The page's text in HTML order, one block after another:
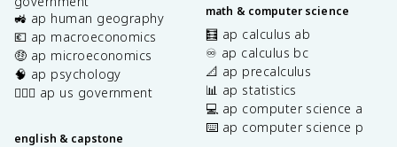
🚜 ap human geography
💶 ap macroeconomics
🤑 ap microeconomics
🧠 ap psychology
👩🏾‍⚖️ ap us government
english & capstone
math & computer science
🧮 ap calculus ab
♾️ ap calculus bc
📐 ap precalculus
📊 ap statistics
💻 ap computer science a
⌨️ ap computer science p